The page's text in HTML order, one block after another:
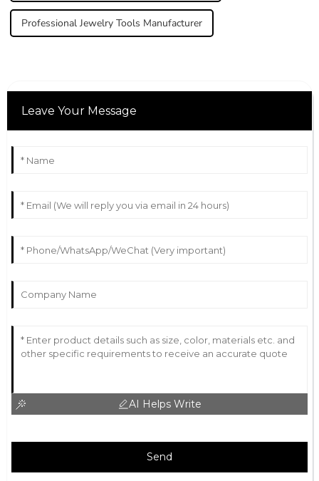
Professional Jewelry Tools Manufacturer
Leave Your Message
AI Helps Write
Send